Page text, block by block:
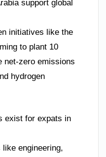
support global
initiatives like the
to plant 10
net-zero emissions
hydrogen
exist for expats in
engineering,